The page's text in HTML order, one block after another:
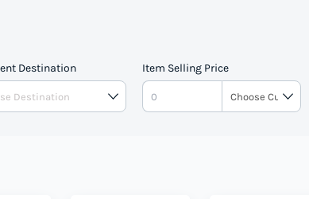
Destination Item Selling Price